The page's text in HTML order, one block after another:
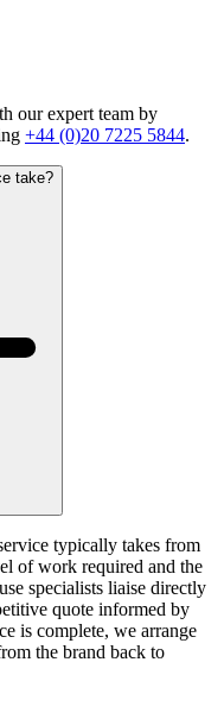
our expert team by
+44 (0)20 7225 5844.
take?
typically takes from
of work required and the
specialists liaise directly
quote informed by
is complete, we arrange
the brand back to